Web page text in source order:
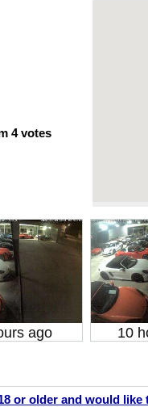
4votes
ago 10
or older and would